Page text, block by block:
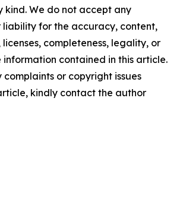
kind. We do not accept any
liability for the accuracy, content,
completeness, legality, or
contained in this article.
or copyright issues
kindly contact the author